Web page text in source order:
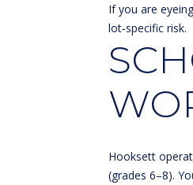
If you are
lot‑specific risk.
Hooksett
(grades 6–8).